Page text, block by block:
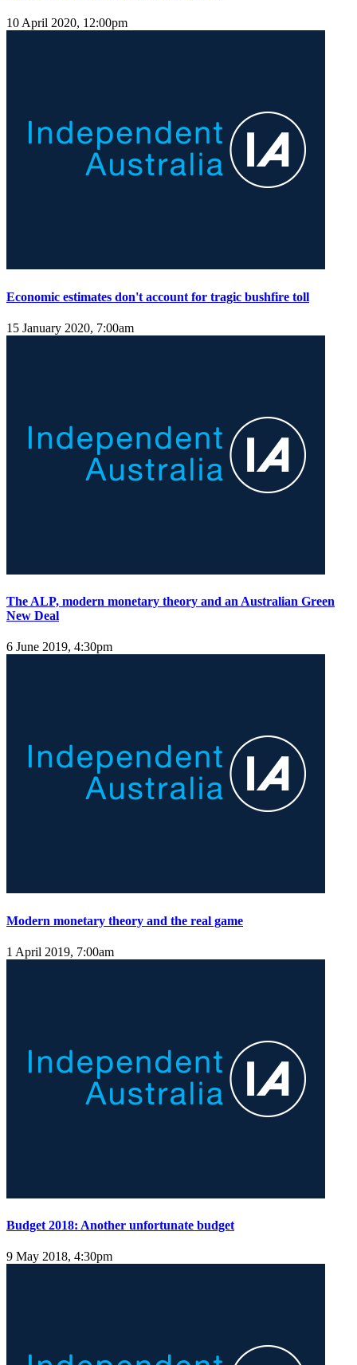
10 April 2020, 12:00pm
Economic estimates don't account for tragic bushfire toll
15 January 2020, 7:00am
The ALP, modern monetary theory and an Australian Green
New Deal
6 June 2019, 4:30pm
Modern monetary theory and the real game
1 April 2019, 7:00am
Budget 2018: Another unfortunate budget
9 May 2018, 4:30pm